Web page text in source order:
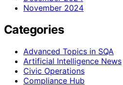
November 2024
Categories
Advanced Topics in SQA
Artificial Intelligence News
Civic Operations
Compliance Hub